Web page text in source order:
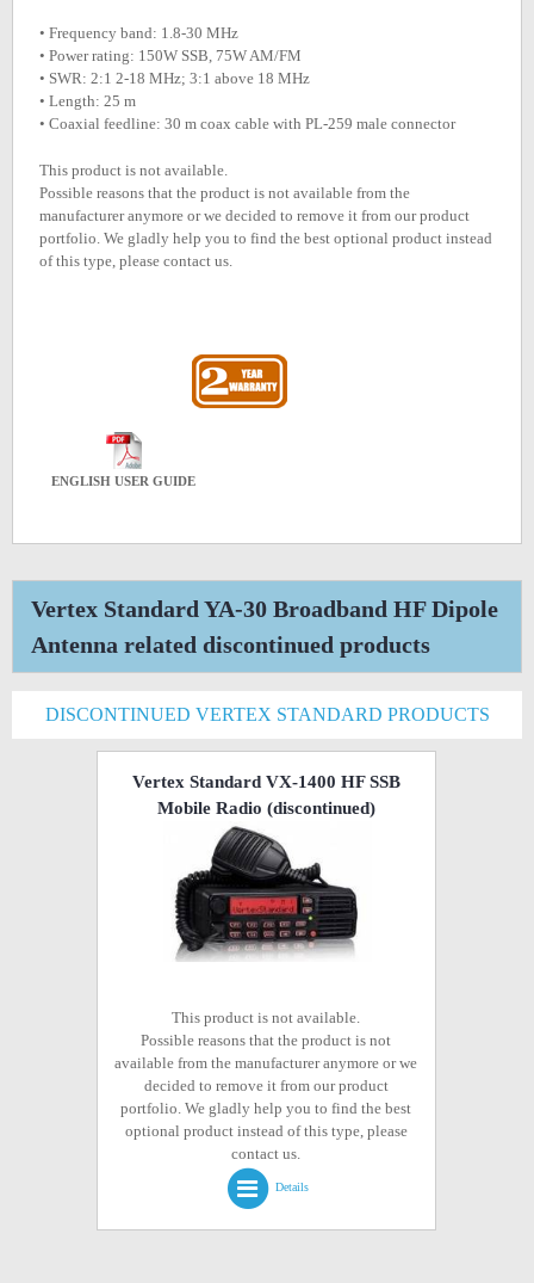
• Frequency band: 1.8-30 MHz
• Power rating: 150W SSB, 75W AM/FM
• SWR: 2:1 2-18 MHz; 3:1 above 18 MHz
• Length: 25 m
• Coaxial feedline: 30 m coax cable with PL-259 male connector
This product is not available.
Possible reasons that the product is not available from the
manufacturer anymore or we decided to remove it from our product
portfolio. We gladly help you to find the best optional product instead
of this type, please contact us.
ENGLISH USER GUIDE
Vertex Standard YA-30 Broadband HF Dipole
Antenna related discontinued products
DISCONTINUED VERTEX STANDARD PRODUCTS
Vertex Standard VX-1400 HF SSB
Mobile Radio (discontinued)
This product is not available.
Possible reasons that the product is not
available from the manufacturer anymore or we
decided to remove it from our product
portfolio. We gladly help you to find the best
optional product instead of this type, please
contact us.
Details